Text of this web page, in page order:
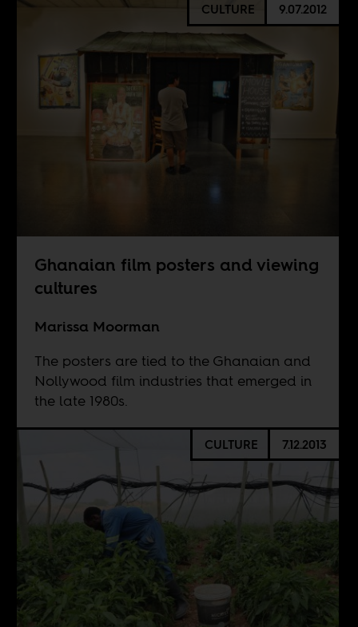
CULTURE 9.07.2012
Ghanaian film posters and viewing
cultures
Marissa Moorman
The posters are tied to the Ghanaian and
Nollywood film industries that emerged in
the late 1980s.
CULTURE 7.12.2013